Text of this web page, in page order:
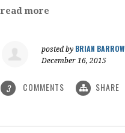
read more
posted by BRIAN BARROW
December 16, 2015
3 COMMENTS SHARE